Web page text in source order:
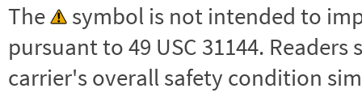
The
symbol is not intended to
pursuant to 49 USC 31144.
carrier's overall safety condition